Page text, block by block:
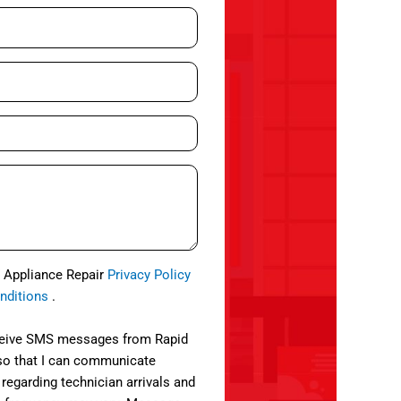
Appliance Repair Privacy Policy
.
SMS messages from Rapid
that I can communicate
technician arrivals and